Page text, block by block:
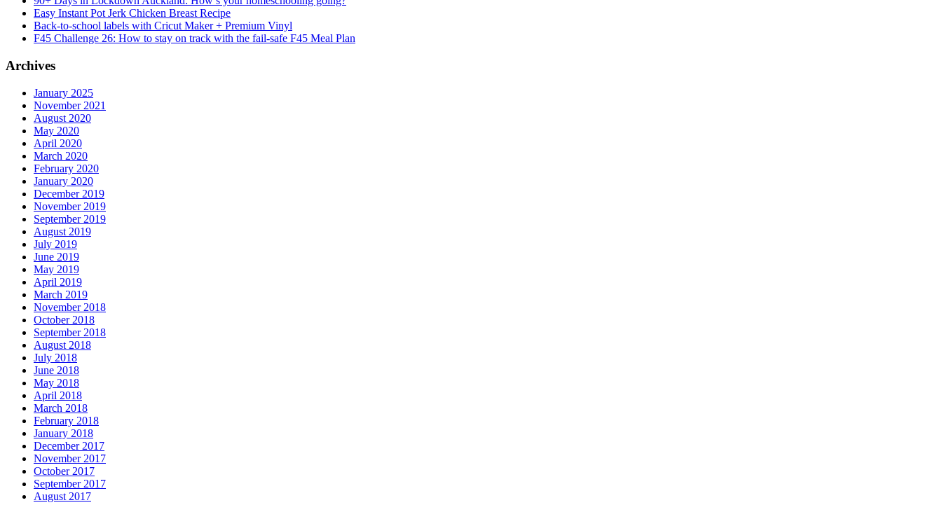
Easy Instant Pot Jerk Chicken Breast Recipe
Back-to-school labels with Cricut Maker + Premium Vinyl
F45 Challenge 26: How to stay on track with the fail-safe F45 Meal Plan
Archives
January 2025
November 2021
August 2020
May 2020
April 2020
March 2020
February 2020
January 2020
December 2019
November 2019
September 2019
August 2019
July 2019
June 2019
May 2019
April 2019
March 2019
November 2018
October 2018
September 2018
August 2018
July 2018
June 2018
May 2018
April 2018
March 2018
February 2018
January 2018
December 2017
November 2017
October 2017
September 2017
August 2017